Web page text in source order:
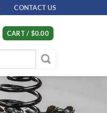
CONTACT US
CART / $0.00